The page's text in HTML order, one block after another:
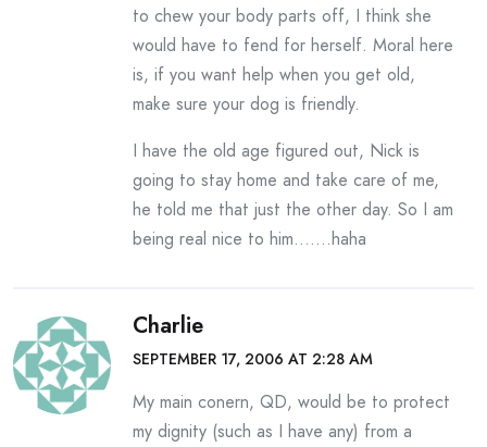
to chew your body parts off, I think she
would have to fend for herself. Moral here
is, if you want help when you get old,
make sure your dog is friendly.
I have the old age figured out, Nick is
going to stay home and take care of me,
he told me that just the other day. So I am
being real nice to him…….haha
Charlie
SEPTEMBER 17, 2006 AT 2:28 AM
My main conern, QD, would be to protect
my dignity (such as I have any) from a